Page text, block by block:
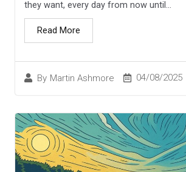
By Martin Ashmore 04/08/2025
they want, every day from now until...
Read More